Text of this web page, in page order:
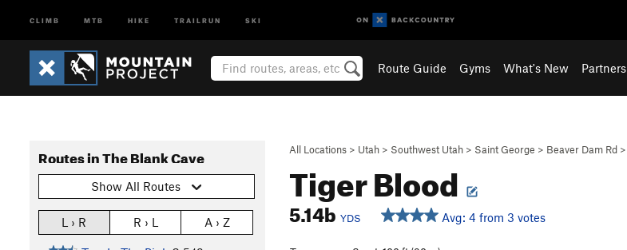
CLIMB MTB HIKE TRAILRUN SKI
Route Guide Gyms What's New Partners
All Locations > Utah > Southwest Utah > Saint George > Beaver Dam Rd >
Tiger Blood
5.14b YDS Avg: 4 from 3 votes
Routes in The Blank Cave
Show All Routes
L › R R › L A › Z